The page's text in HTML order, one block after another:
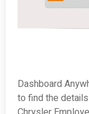
Dashboard
to find the